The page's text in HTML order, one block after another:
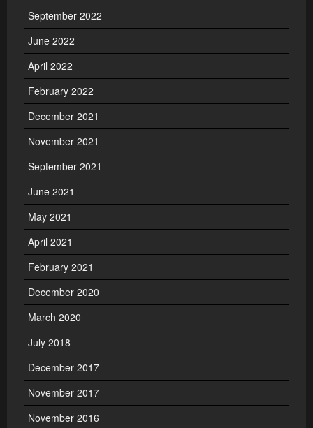
September 2022
June 2022
April 2022
February 2022
December 2021
November 2021
September 2021
June 2021
May 2021
April 2021
February 2021
December 2020
March 2020
July 2018
December 2017
November 2017
November 2016